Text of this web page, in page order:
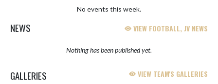
No events this week.
NEWS VIEW FOOTBALL, JV NEWS
Nothing has been published yet.
GALLERIES VIEW TEAM'S GALLERIES